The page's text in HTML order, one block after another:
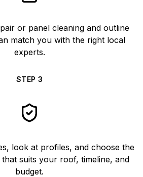
or panel cleaning and outline
match you with the right local
experts.
STEP 3
look at profiles, and choose the
suits your roof, timeline, and
budget.